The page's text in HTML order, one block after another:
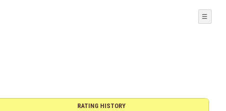
☰
RATING HISTORY